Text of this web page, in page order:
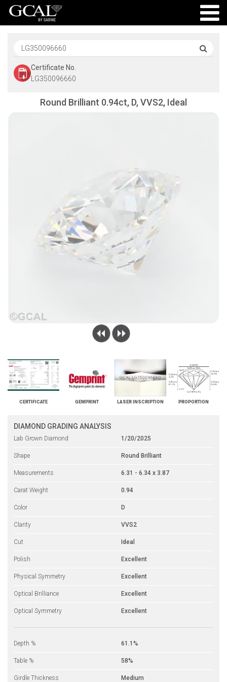
Certificate No.
LG350096660
Round Brilliant 0.94ct, D, VVS2, Ideal
CERTIFICATE GEMPRINT LASER INSCRIPTION PROPORTION
DIAMOND GRADING ANALYSIS
Lab Grown Diamond 1/20/2025
Shape Round Brilliant
Measurements 6.31 - 6.34 x 3.87
Carat Weight 0.94
Color D
Clarity VVS2
Cut Ideal
Polish Excellent
Physical Symmetry Excellent
Optical Brilliance Excellent
Optical Symmetry Excellent
Depth % 61.1%
Table % 58%
Girdle Thickness Medium